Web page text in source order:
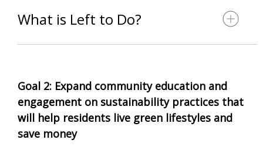
What is Left to Do?
Goal 2: Expand community education and
engagement on sustainability practices that
will help residents live green lifestyles and
save money